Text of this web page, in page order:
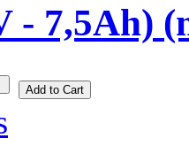
- 7,5Ah)